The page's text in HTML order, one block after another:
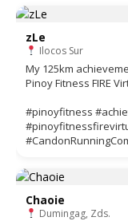
zLe
Ilocos Sur
My 125km
Pinoy Fitness FIRE
#pinoyfitness
Chaoie
Dumingag, Zds.